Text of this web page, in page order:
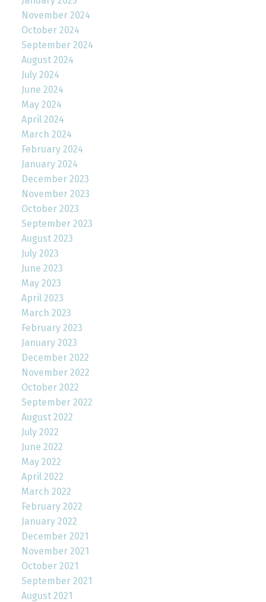
November 2024
October 2024
September 2024
August 2024
July 2024
June 2024
May 2024
April 2024
March 2024
February 2024
January 2024
December 2023
November 2023
October 2023
September 2023
August 2023
July 2023
June 2023
May 2023
April 2023
March 2023
February 2023
January 2023
December 2022
November 2022
October 2022
September 2022
August 2022
July 2022
June 2022
May 2022
April 2022
March 2022
February 2022
January 2022
December 2021
November 2021
October 2021
September 2021
August 2021